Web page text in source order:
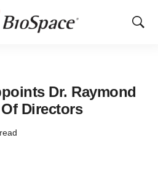
Show
Dr. Raymond
Directors